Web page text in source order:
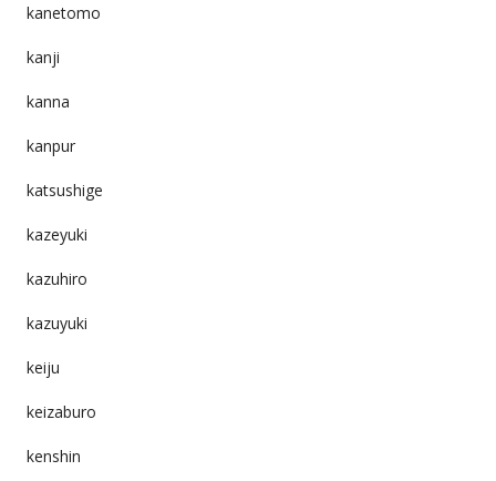
kanetomo
kanji
kanna
kanpur
katsushige
kazeyuki
kazuhiro
kazuyuki
keiju
keizaburo
kenshin